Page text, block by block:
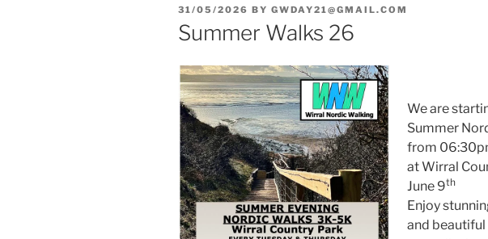
POSTED
ON
31/05/2026 BY GWDAY21@GMAIL.COM
Summer Walks 26
We are
Summer
from
at Wirral
June 9th
Enjoy
and